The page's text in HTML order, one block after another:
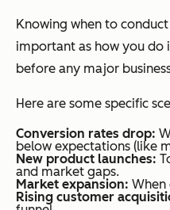
Knowing when to
important as how you do
before any major
Here are some specific
Conversion rates drop:
below expectations (like
New product launches:
and market gaps.
Market expansion:
Rising customer